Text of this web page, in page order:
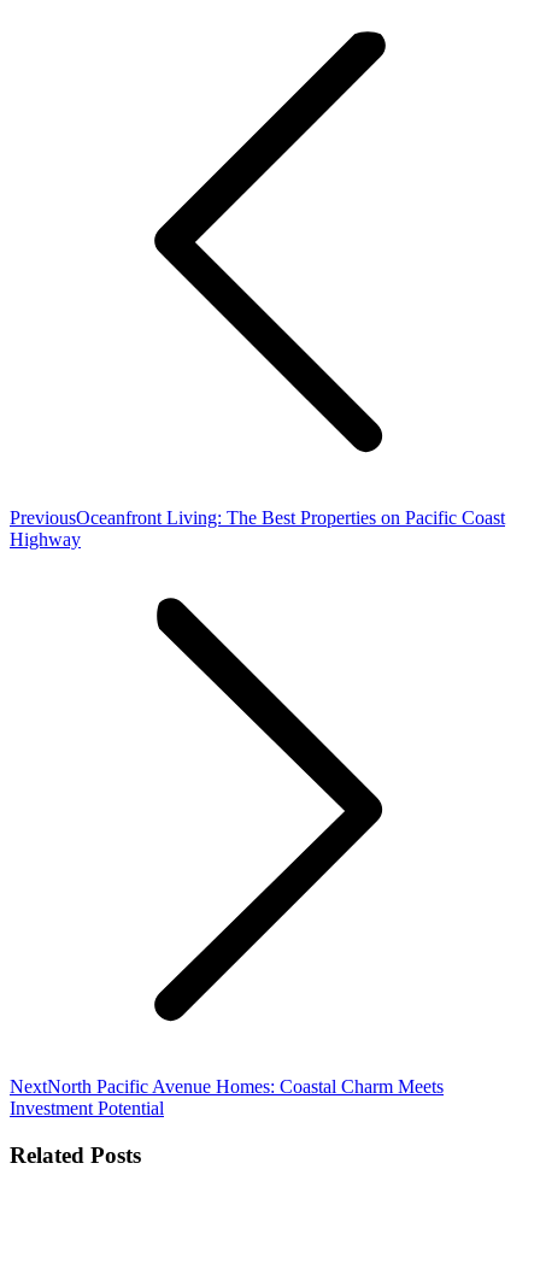
PreviousPrevious
post:
Oceanfront Living: The Best Properties on Pacific Coast
Highway
NextNext
post:
North Pacific Avenue Homes: Coastal Charm Meets
Investment Potential
Related Posts